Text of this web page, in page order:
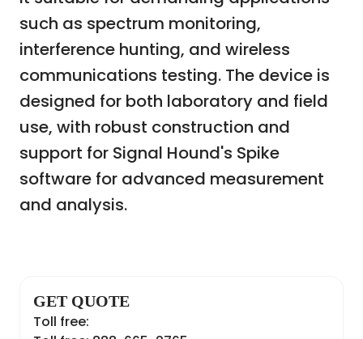
such as spectrum monitoring,
interference hunting, and wireless
communications testing. The device is
designed for both laboratory and field
use, with robust construction and
support for Signal Hound's Spike
software for advanced measurement
and analysis.
GET QUOTE
Toll free: